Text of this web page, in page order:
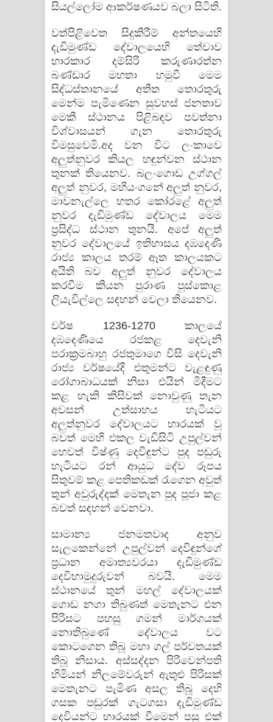
සියල්ලෝම ආකර්ෂණයව බලා සිටිති.
වත්පිළිවෙත සිදුකිරීම් අන්තයෙහි
දැඩිමුණ්ඩ දේවාලයෙහි තේවාව
භාරකාර දම්සිරි කරුණාරත්න
බණ්ඩාර මහතා හමුවී මෙම
සිද්ධස්තානයේ අතීත තොරතුරු
මෙන්ම පැමිණෙන සුවහස් ජනතාව
මෙකී ස්ථානය පිළිබඳව පවත්නා
විශ්වාසයන් ගැන තොරතුරු
විමසුවෙමි.අද වන විට ලංකාවෙ
අලුත්නුවර කියල හඳුන්වන ස්ථාන
තුනක් තියෙනව. බලංගොඩ උග්ගල්
අලුත් නුවර, මහියංගනේ අලුත් නුවර,
මාවනැල්ලෙ හතර කෝරළේ අලුත්
නුවර දැඩිමුණ්ඩ දේවාලය මෙම
ප්‍රසිද්ධ ස්ථාන තුනයි. අපේ අලුත්
නුවර දේවාලයේ ඉතිහාසය දඹදෙණි
රාජ්‍ය කාලය තරම් ඈත කාලයකට
අයිති බව අලුත් නුවර දේවාලය
කරවීම කියන පුරාණ පුස්කොළ
ලියැවිල්ලෙ සඳහන් වෙලා තියෙනව.
වර්ෂ 1236-1270 කාලයේ
දඹදෙණියෙ රජකළ දෙවැනි
පරාක්‍රමබාහු රජතුමාගෙ විසි දෙවැනි
රාජ්‍ය වර්ෂයේදි එතුමන්ට වැළඳුණු
රෝගාබාධයක් නිසා එයින් මිදීමට
කළ හැකි කිසිවක් නොවුණු තැන
අවසන් උත්සාහය හැටියට
අලුත්නුවර දේවාලයට භාරයක් වූ
බවත් මෙහි එකල වැඩිසිටි උපුල්වන්
හෙවත් විෂ්ණු දෙවිඳුන්ට පුද පඬුරු
හැටියට රන් ආයුධ දේව රූපය
සිතුවම් කළ පෙතිකඩක් රැගෙන අවුත්
තුන් අවුරුද්දක් මෙතැන පුද පූජා කළ
බවත් සඳහන් වෙනවා.
සාමාන්‍ය ජනමතවාද අනුව
සැලකෙන්නේ උපුල්වන් දෙවිඳුන්ගේ
ප්‍රධාන අමාත්‍යවරයා දැඩිමුණ්ඩ
දෙවිහාමුදුරුවන් බවයි. මෙම
ස්ථානයේ තුන් මහල් දේවාලයක්
ගොඩ නගා තිබුණත් මෙතැනට එන
පිරිසට පහසු ගමන් මාර්ගයක්
නොතිබුණේ දේවාලය වට
කොටගෙන තිබූ මහා ගල් පර්වතයක්
තිබූ නිසාය. අස්සද්දන පිරිවෙන්පති
හිමියන් නිලමේවරුන් ඇතුළු පිරිසක්
මෙතැනට පැමිණ අසල තිබූ දෙහි
ගසක පඬුරක් ගැටගසා දැඩිමුණ්ඩ
දෙවියන්ට භාරයක් වීමෙන් පසු එක්